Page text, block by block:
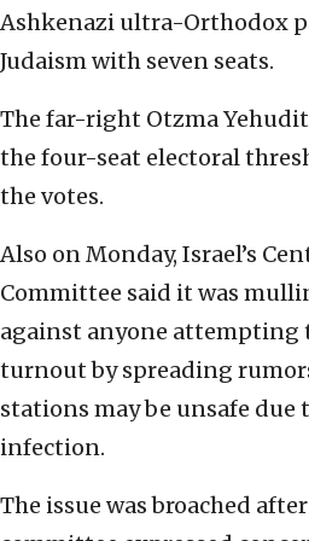
Ashkenazi ultra-Orthodox
Judaism with seven seats.
The far-right Otzma
the four-seat electoral
the votes.
Also on Monday, Israel’s
Committee said it was
against anyone attempting
turnout by spreading
stations may be unsafe due
infection.
The issue was broached